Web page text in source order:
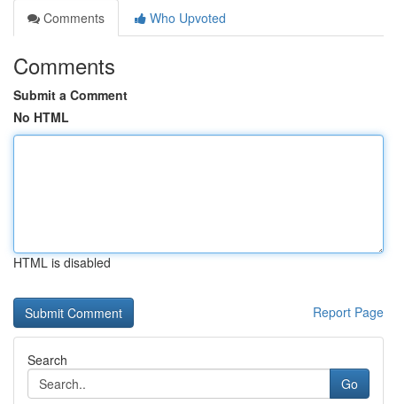
Comments
Who Upvoted
Comments
Submit a Comment
No HTML
HTML is disabled
Report Page
Search
Go